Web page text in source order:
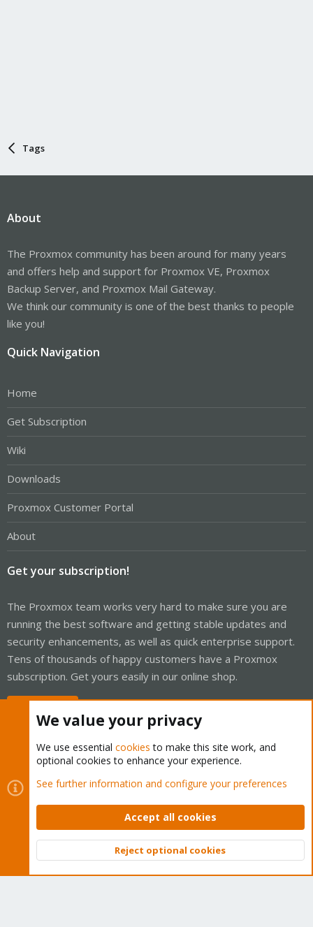
Tags
About
The Proxmox community has been around for many years
and offers help and support for Proxmox VE, Proxmox
Backup Server, and Proxmox Mail Gateway.
We think our community is one of the best thanks to people
like you!
Quick Navigation
Home
Get Subscription
Wiki
Downloads
Proxmox Customer Portal
About
Get your subscription!
The Proxmox team works very hard to make sure you are
running the best software and getting stable updates and
security enhancements, as well as quick enterprise support.
Tens of thousands of happy customers have a Proxmox
subscription. Get yours easily in our online shop.
Cookies
Proxmox Support Forum - Light Mode
Contact us
Terms and rules Privacy policy Help Home
Community platform by XenForo © 2010-2026 XenForo Ltd.
Top
We value your privacy
We use essential cookies to make this site work, and
optional cookies to enhance your experience.
See further information and configure your preferences
Accept all cookies
Reject optional cookies